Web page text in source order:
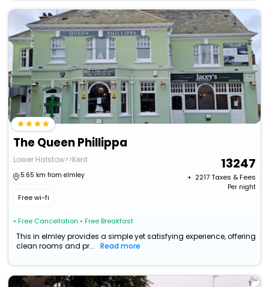
The Queen Phillippa
Lower Halstow>>Kent
5.65 km from elmley
Free wi-fi
• Free Cancellation • Free Breakfast
13247
+ ₹ 2217Taxes & Fees
Per night
This in elmley provides a simple yet satisfying experience, offering
clean rooms and pr...
Read more